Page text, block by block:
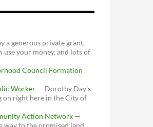
a generous private grant,
use your money, and lots of
Council Formation
Worker — Dorothy Day's
on right here in the City of
Action Network —
way to the promised land.